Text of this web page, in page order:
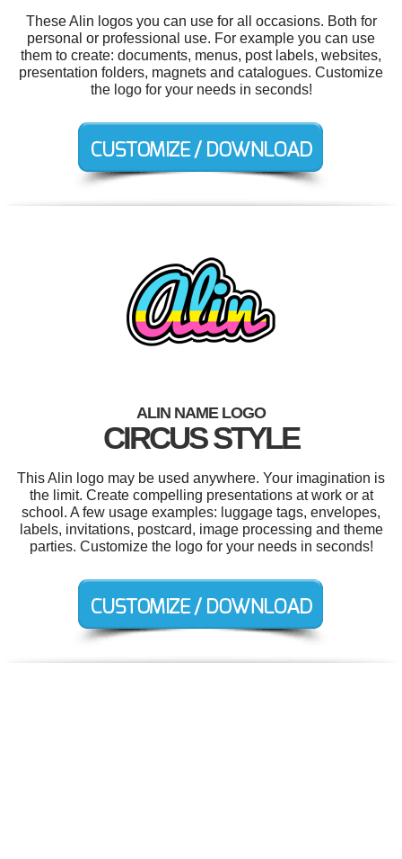
These Alin logos you can use for all occasions. Both for
personal or professional use. For example you can use
them to create: documents, menus, post labels, websites,
presentation folders, magnets and catalogues. Customize
the logo for your needs in seconds!
ALIN NAME LOGO
CIRCUS STYLE
This Alin logo may be used anywhere. Your imagination is
the limit. Create compelling presentations at work or at
school. A few usage examples: luggage tags, envelopes,
labels, invitations, postcard, image processing and theme
parties. Customize the logo for your needs in seconds!